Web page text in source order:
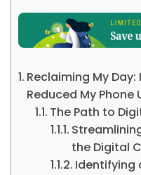
Reclaiming My
Reduced My Phone
The Path to
the Digital
Identifying